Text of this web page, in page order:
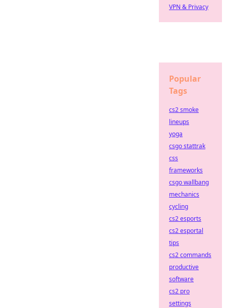
VPN & Privacy
Popular
Tags
cs2 smoke
lineups
yoga
csgo stattrak
css
frameworks
csgo wallbang
mechanics
cycling
cs2 esports
cs2 esportal
tips
cs2 commands
productive
software
cs2 pro
settings